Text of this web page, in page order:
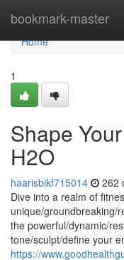
bookmark-master
Home
Home
1
Shape
H2O
haarisbikf715014 262
Dive into a realm of
unique/groundbreaking/
the powerful/dynamic/
tone/sculpt/define your
https://